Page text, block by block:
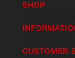
SHOP
CUSTOMER